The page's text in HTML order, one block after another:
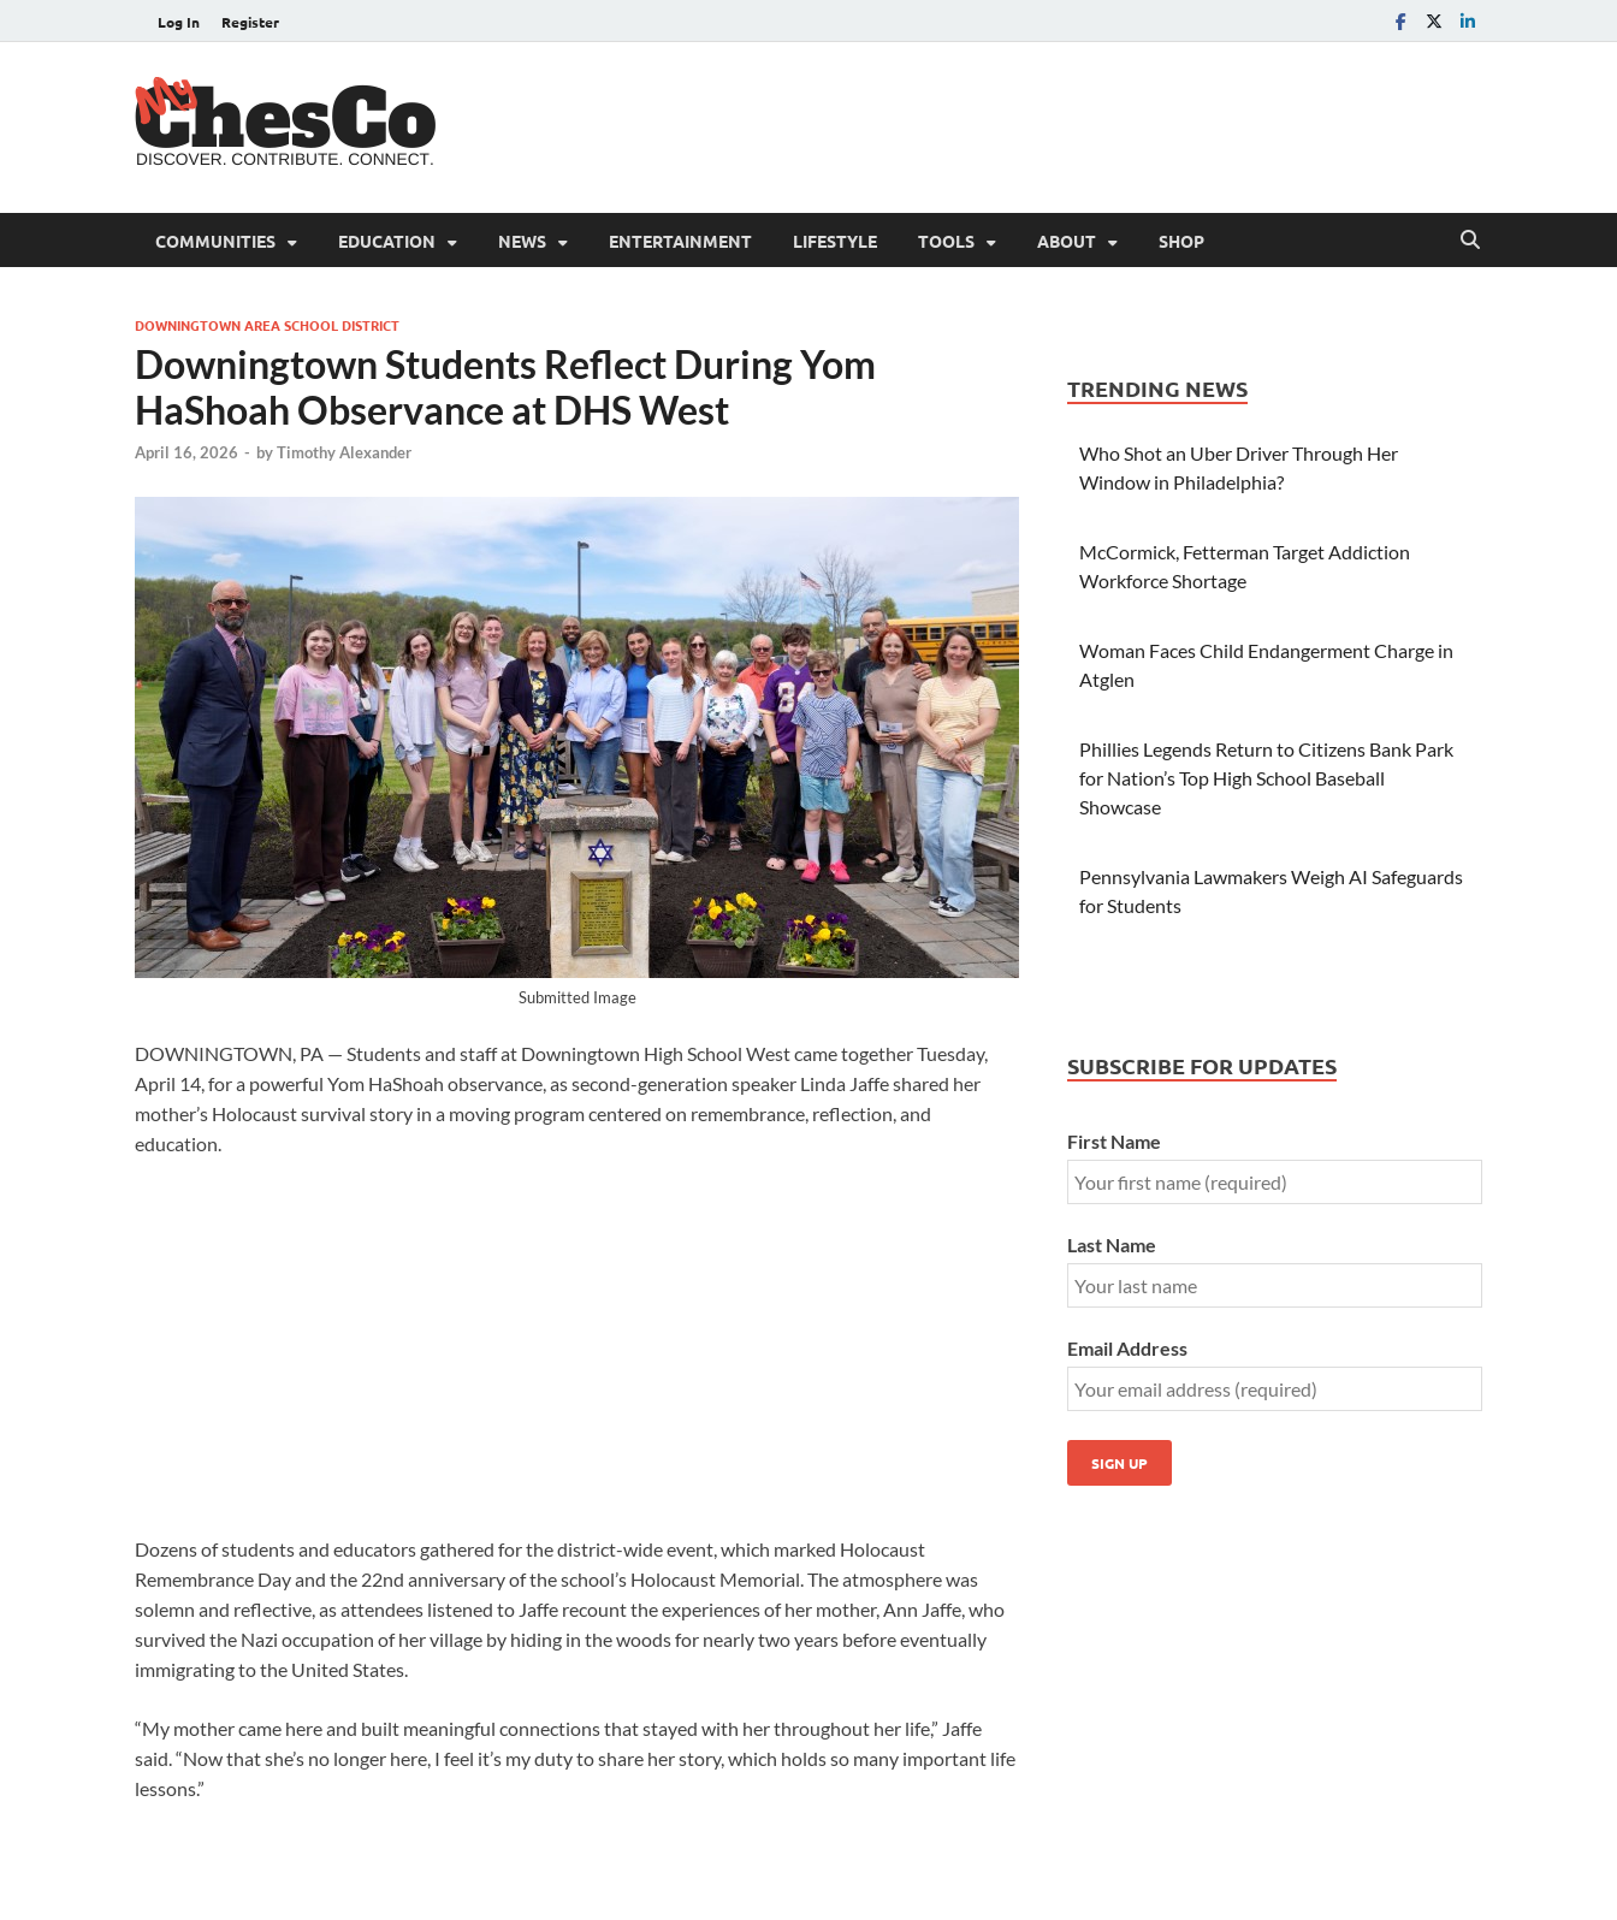
Log In Register
COMMUNITIES EDUCATION NEWS ENTERTAINMENT LIFESTYLE TOOLS ABOUT SHOP
DOWNINGTOWN AREA SCHOOL DISTRICT
Downingtown Students Reflect During Yom
HaShoah Observance at DHS West
April 16, 2026 - byTimothy Alexander
Submitted Image
DOWNINGTOWN, PA — Students and staff at Downingtown High School West came together Tuesday,
April 14, for a powerful Yom HaShoah observance, as second-generation speaker Linda Jaffe shared her
mother’s Holocaust survival story in a moving program centered on remembrance, reflection, and
education.
Dozens of students and educators gathered for the district-wide event, which marked Holocaust
Remembrance Day and the 22nd anniversary of the school’s Holocaust Memorial. The atmosphere was
solemn and reflective, as attendees listened to Jaffe recount the experiences of her mother, Ann Jaffe, who
survived the Nazi occupation of her village by hiding in the woods for nearly two years before eventually
immigrating to the United States.
“My mother came here and built meaningful connections that stayed with her throughout her life,” Jaffe
said. “Now that she’s no longer here, I feel it’s my duty to share her story, which holds so many important life
lessons.”
TRENDING NEWS
Who Shot an Uber Driver Through Her
Window in Philadelphia?
McCormick, Fetterman Target Addiction
Workforce Shortage
Woman Faces Child Endangerment Charge in
Atglen
Phillies Legends Return to Citizens Bank Park
for Nation’s Top High School Baseball
Showcase
Pennsylvania Lawmakers Weigh AI Safeguards
for Students
SUBSCRIBE FOR UPDATES
First Name
Last Name
Email Address